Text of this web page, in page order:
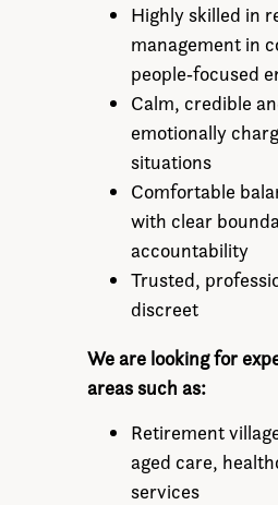
Highly skilled in
management in
people‑focused
Calm, credible
emotionally
situations
Comfortable
with clear
accountability
Trusted,
discreet
We are looking for
areas such as:
Retirement
aged care,
services